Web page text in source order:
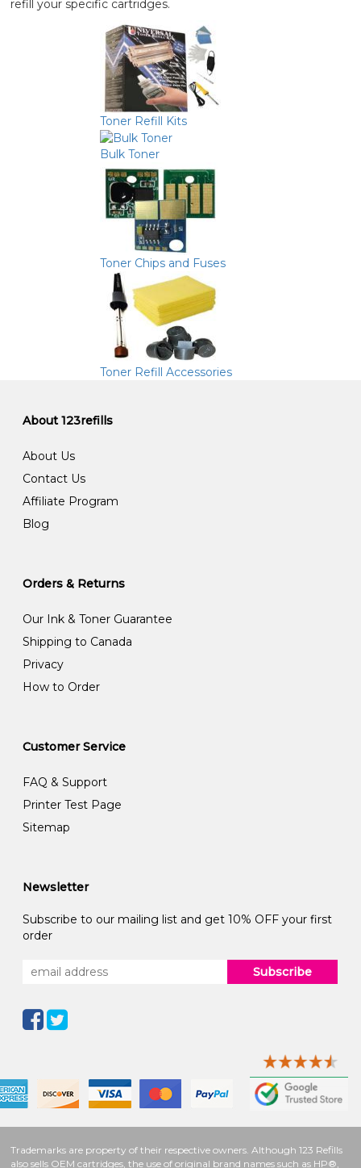
refill your specific cartridges.
Toner Refill Kits
Bulk Toner
Toner Chips and Fuses
Toner Refill Accessories
About 123refills
About Us
Contact Us
Affiliate Program
Blog
Orders & Returns
Our Ink & Toner Guarantee
Shipping to Canada
Privacy
How to Order
Customer Service
FAQ & Support
Printer Test Page
Sitemap
Newsletter
Subscribe to our mailing list and get 10% OFF your first
order
Subscribe
Trademarks are property of their respective owners. Although 123 Refills
also sells OEM cartridges, the use of original brand names such as HP®,